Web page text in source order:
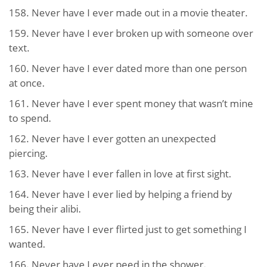
158. Never have I ever made out in a movie theater.
159. Never have I ever broken up with someone over
text.
160. Never have I ever dated more than one person
at once.
161. Never have I ever spent money that wasn’t mine
to spend.
162. Never have I ever gotten an unexpected
piercing.
163. Never have I ever fallen in love at first sight.
164. Never have I ever lied by helping a friend by
being their alibi.
165. Never have I ever flirted just to get something I
wanted.